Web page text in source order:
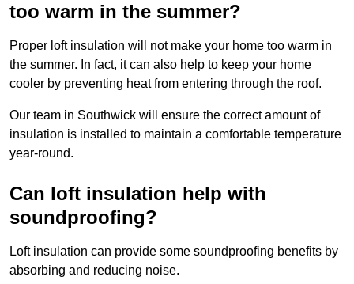
too warm in the summer?
Proper loft insulation will not make your home too warm in
the summer. In fact, it can also help to keep your home
cooler by preventing heat from entering through the roof.
Our team in Southwick will ensure the correct amount of
insulation is installed to maintain a comfortable temperature
year-round.
Can loft insulation help with
soundproofing?
Loft insulation can provide some soundproofing benefits by
absorbing and reducing noise.